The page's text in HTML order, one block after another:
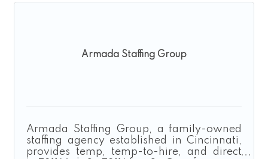
Armada Staffing Group
Armada Staffing Group, a family-owned
staffing agency established in Cincinnati,
provides temp, temp-to-hire, and direct